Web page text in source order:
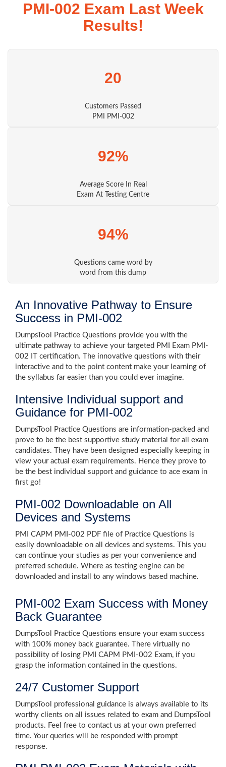
PMI-002 Exam Last Week
Results!
20
Customers Passed
PMI PMI-002
92%
Average Score In Real
Exam At Testing Centre
94%
Questions came word by
word from this dump
An Innovative Pathway to Ensure
Success in PMI-002
DumpsTool Practice Questions provide you with the
ultimate pathway to achieve your targeted PMI Exam PMI-
002 IT certification. The innovative questions with their
interactive and to the point content make your learning of
the syllabus far easier than you could ever imagine.
Intensive Individual support and
Guidance for PMI-002
DumpsTool Practice Questions are information-packed and
prove to be the best supportive study material for all exam
candidates. They have been designed especially keeping in
view your actual exam requirements. Hence they prove to
be the best individual support and guidance to ace exam in
first go!
PMI-002 Downloadable on All
Devices and Systems
PMI CAPM PMI-002 PDF file of Practice Questions is
easily downloadable on all devices and systems. This you
can continue your studies as per your convenience and
preferred schedule. Where as testing engine can be
downloaded and install to any windows based machine.
PMI-002 Exam Success with Money
Back Guarantee
DumpsTool Practice Questions ensure your exam success
with 100% money back guarantee. There virtually no
possibility of losing PMI CAPM PMI-002 Exam, if you
grasp the information contained in the questions.
24/7 Customer Support
DumpsTool professional guidance is always available to its
worthy clients on all issues related to exam and DumpsTool
products. Feel free to contact us at your own preferred
time. Your queries will be responded with prompt
response.